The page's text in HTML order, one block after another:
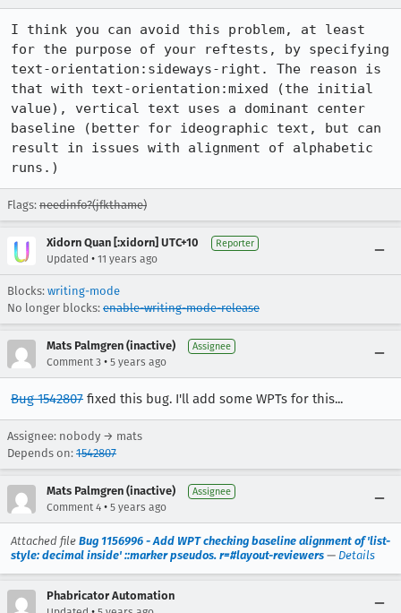
I think you can avoid this problem, at least
for the purpose of your reftests, by specifying
text-orientation:sideways-right. The reason is
that with text-orientation:mixed (the initial
value), vertical text uses a dominant center
baseline (better for ideographic text, but can
result in issues with alignment of alphabetic
runs.)
Flags: needinfo?(jfkthame)
Xidorn Quan [:xidorn] UTC+10 Reporter
Updated • 11 years ago
Blocks: writing-mode
No longer blocks: enable-writing-mode-release
Mats Palmgren (inactive) Assignee
Comment 3 • 5 years ago
Bug 1542807 fixed this bug. I'll add some WPTs for this...
Assignee: nobody → mats
Depends on: 1542807
Mats Palmgren (inactive) Assignee
Comment 4 • 5 years ago
Attached file Bug 1156996 - Add WPT checking baseline alignment of 'list-
style: decimal inside' ::marker pseudos. r=#layout-reviewers — Details
Phabricator Automation